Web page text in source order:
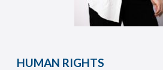
HUMAN RIGHTS